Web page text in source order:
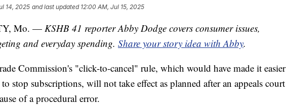
14, 2025 and last updated 12:00 AM, Jul 15, 2025
Mo. — KSHB 41 reporter Abby Dodge covers consumer issues,
and everyday spending. Share your story idea with Abby.
Commission's "click-to-cancel" rule, which would have made it easier
stop subscriptions, will not take effect as planned after an appeals court
of a procedural error.